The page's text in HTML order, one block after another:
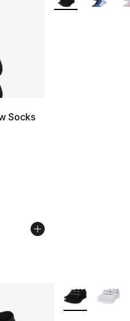
Socks
out of 5 stars], 138
from $22.00 to
More Colors